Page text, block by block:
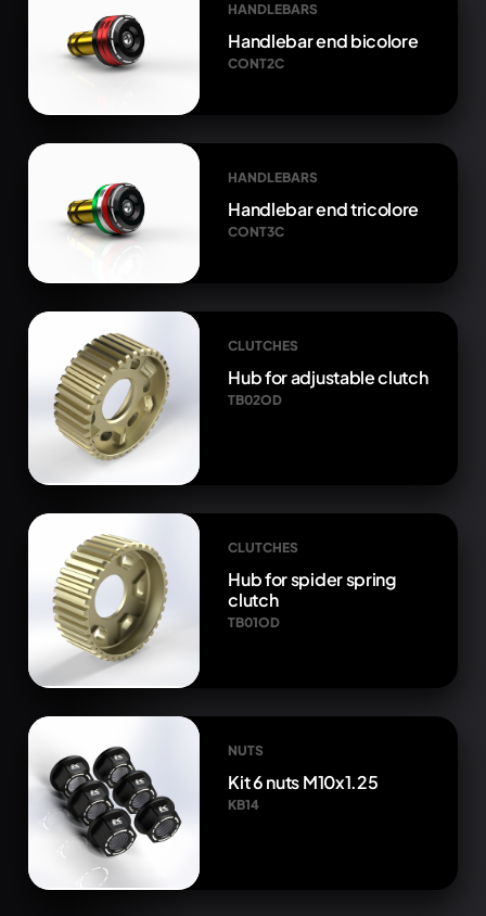
HANDLEBARS
Handlebar end bicolore
CONT2C
HANDLEBARS
Handlebar end tricolore
CONT3C
CLUTCHES
Hub for adjustable clutch
TB02OD
CLUTCHES
Hub for spider spring
clutch
TB01OD
NUTS
Kit 6 nuts M10x1.25
KB14